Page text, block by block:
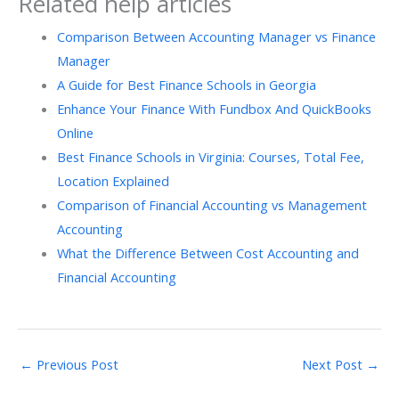
Comparison Between Accounting Manager vs Finance
Manager
A Guide for Best Finance Schools in Georgia
Enhance Your Finance With Fundbox And QuickBooks
Online
Best Finance Schools in Virginia: Courses, Total Fee,
Location Explained
Comparison of Financial Accounting vs Management
Accounting
What the Difference​‍​‌‍​‍‌ Between Cost Accounting and
Financial Accounting
← Previous Post Next Post →